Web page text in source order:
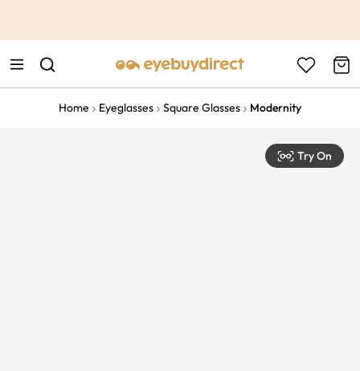
Home Eyeglasses Square Glasses Modernity
Try On